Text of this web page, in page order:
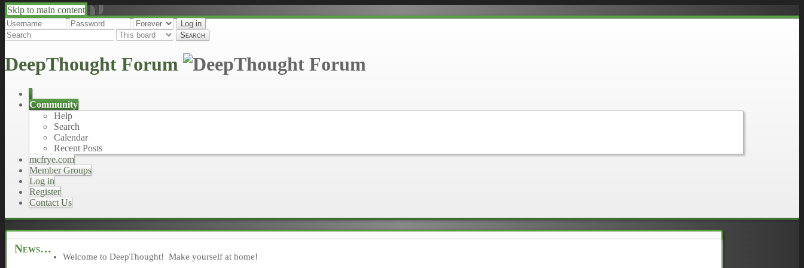
Skip to main content ↑ ↓
DeepThought Forum
Community
Help
Search
Calendar
Recent Posts
mcfrye.com
Member Groups
Log in
Register
Contact Us
News
Welcome to DeepThought! Make yourself at home!